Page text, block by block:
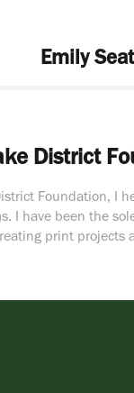
Emily
District
Foundation, I
I have been the
print projects